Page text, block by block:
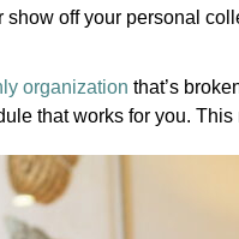
off your personal
organization that’s
that works for you.